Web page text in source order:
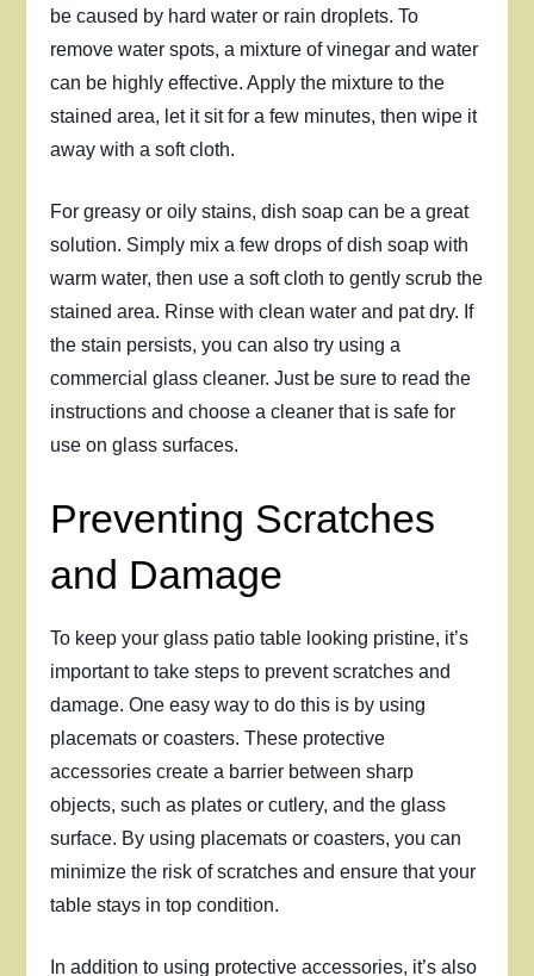
be caused by hard water or rain droplets. To
remove water spots, a mixture of vinegar and water
can be highly effective. Apply the mixture to the
stained area, let it sit for a few minutes, then wipe it
away with a soft cloth.
For greasy or oily stains, dish soap can be a great
solution. Simply mix a few drops of dish soap with
warm water, then use a soft cloth to gently scrub the
stained area. Rinse with clean water and pat dry. If
the stain persists, you can also try using a
commercial glass cleaner. Just be sure to read the
instructions and choose a cleaner that is safe for
use on glass surfaces.
Preventing Scratches
and Damage
To keep your glass patio table looking pristine, it’s
important to take steps to prevent scratches and
damage. One easy way to do this is by using
placemats or coasters. These protective
accessories create a barrier between sharp
objects, such as plates or cutlery, and the glass
surface. By using placemats or coasters, you can
minimize the risk of scratches and ensure that your
table stays in top condition.
In addition to using protective accessories, it’s also